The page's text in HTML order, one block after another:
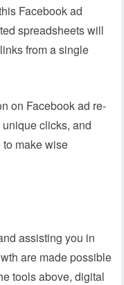
Facebook ad
spreadsheets will
from a single
on Facebook ad re-
clicks, and
make wise
assisting you in
are made possible
tools above, digital